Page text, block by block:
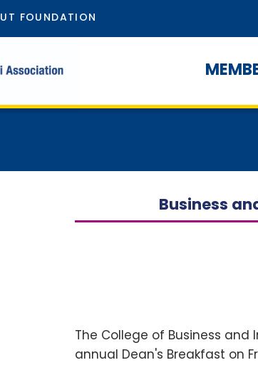
UT FOUNDATION
Business
The College of Business
annual Dean's Breakfast on